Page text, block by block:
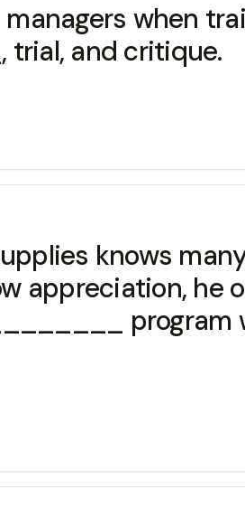
when
and critique.
knows
appreciation,
program